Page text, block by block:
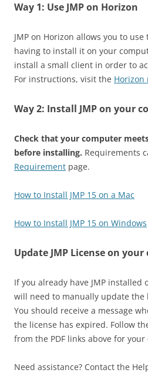
Way 1: Use JMP on Horizon
JMP on Horizon allows you to
having to install it on your
install a small client in order to
For instructions, visit the Horizon
Way 2: Install JMP on your
Check that your computer
before installing. Requirements
Requirement page.
How to Install JMP 15 on a Mac
How to Install JMP 15 on Windows
Update JMP License on
If you already have JMP installed
will need to manually update the
You should receive a message
the license has expired. Follow
from the PDF links above for
Need assistance? Contact the